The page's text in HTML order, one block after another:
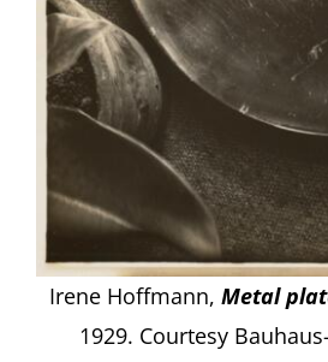
Irene Hoffmann, Metal
1929. Courtesy